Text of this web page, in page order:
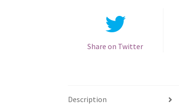
Share on Twitter
Description